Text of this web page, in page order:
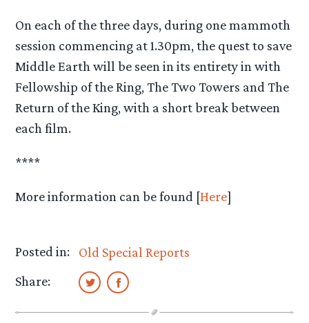
On each of the three days, during one mammoth
session commencing at 1.30pm, the quest to save
Middle Earth will be seen in its entirety in with
Fellowship of the Ring, The Two Towers and The
Return of the King, with a short break between
each film.
****
More information can be found [Here]
Posted in:
Old Special Reports
Share: